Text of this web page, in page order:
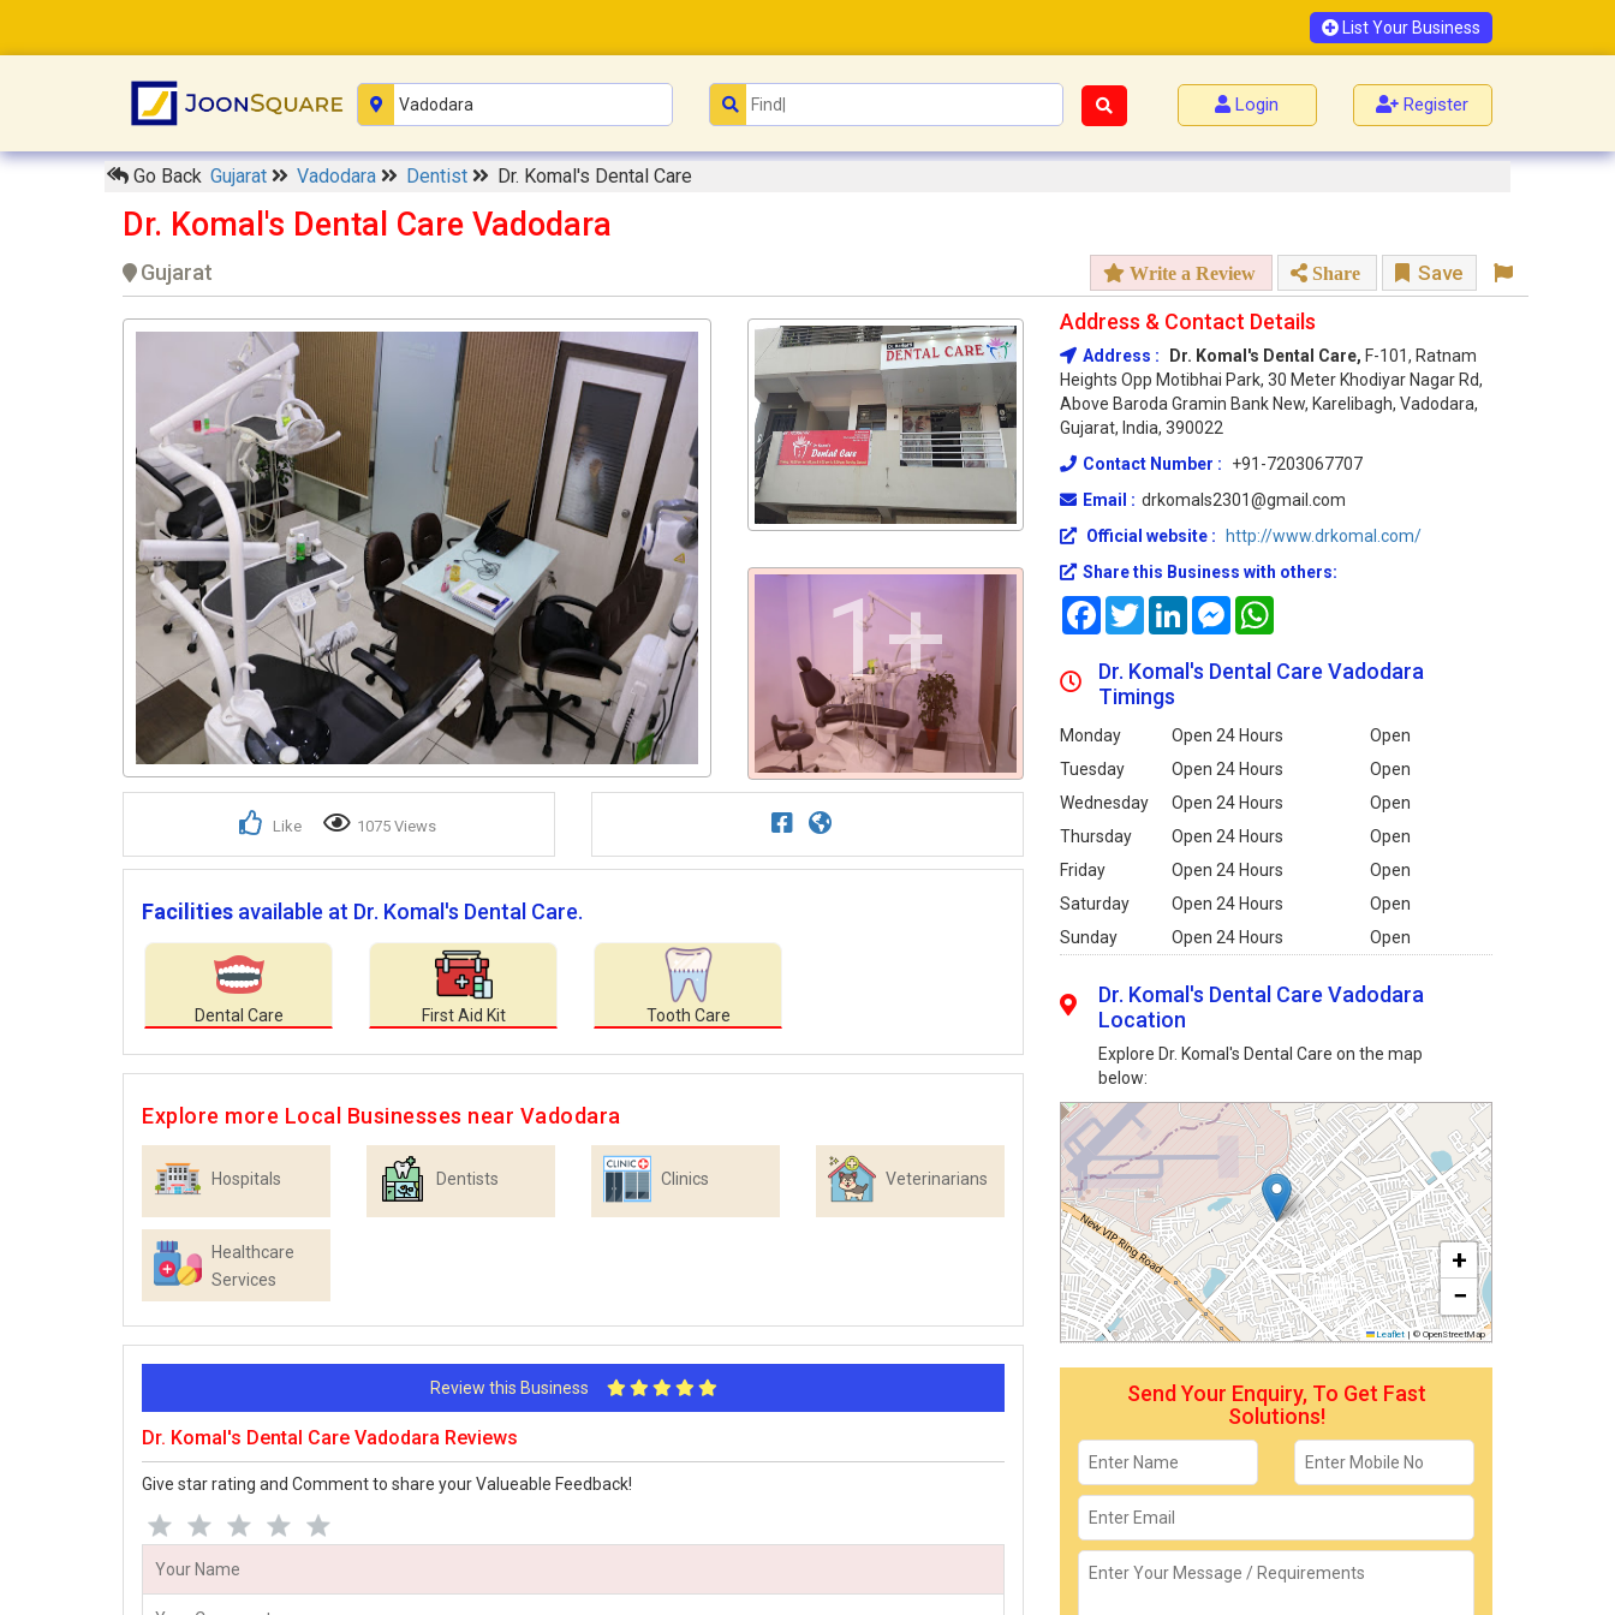
List Your Business
Login Register
Go Back Gujarat Vadodara Dentist Dr. Komal's Dental Care
Dr. Komal's Dental Care Vadodara
Gujarat Write a Review Share Save
1+
Like 1075 Views
Facilities available at Dr. Komal's Dental Care.
Dental Care First Aid Kit Tooth Care
Explore more Local Businesses near Vadodara
Hospitals Dentists Clinics Veterinarians
Healthcare
Services
Review this Business
Dr. Komal's Dental Care Vadodara Reviews
Give star rating and Comment to share your Valueable Feedback!
Address & Contact Details
Address : Dr. Komal's Dental Care, F-101, Ratnam
Heights Opp Motibhai Park, 30 Meter Khodiyar Nagar Rd,
Above Baroda Gramin Bank New, Karelibagh, Vadodara,
Gujarat, India, 390022
Contact Number :
+91-7203067707
Email : drkomals2301@gmail.com
Official website :
http://www.drkomal.com/
Share this Business with others:
FacebookTwitterLinkedInMessenger
Dr. Komal's Dental Care Vadodara
Timings
Monday Open 24 Hours
Open
Tuesday
Open 24 Hours
Open
Wednesday
Open 24 Hours
Open
Thursday
Open 24 Hours
Open
Friday
Open 24 Hours
Open
Saturday
Open 24 Hours
Open
Sunday
Open 24 Hours Open
Dr. Komal's Dental Care Vadodara
Location
Explore Dr. Komal's Dental Care on the map
below:
+
−
Leaflet | © OpenStreetMap
Send Your Enquiry, To Get Fast
Solutions!